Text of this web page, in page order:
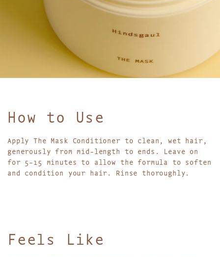
How to Use
Apply The Mask Conditioner to clean, wet hair,
generously from mid-length to ends. Leave on
for 5–15 minutes to allow the formula to soften
and condition your hair. Rinse thoroughly.
Feels Like